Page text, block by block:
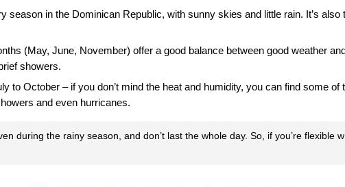
season in the Dominican Republic, with sunny skies and little rain. It’s
(May, June, November) offer a good balance between good weather
showers.
to October – if you don’t mind the heat and humidity, you can find some
and even hurricanes.
during the rainy season, and don’t last the whole day. So, if you’re flexible